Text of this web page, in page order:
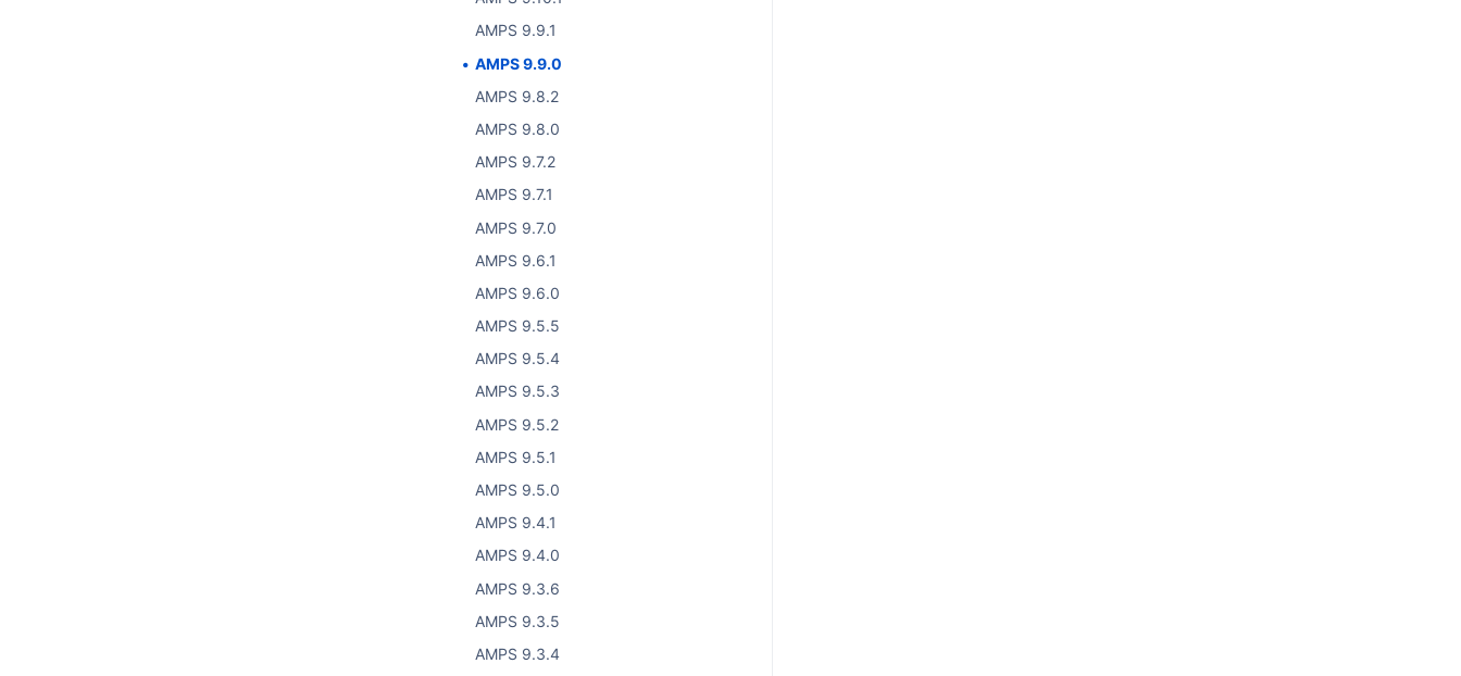
AMPS 9.9.1
AMPS 9.9.0
AMPS 9.8.2
AMPS 9.8.0
AMPS 9.7.2
AMPS 9.7.1
AMPS 9.7.0
AMPS 9.6.1
AMPS 9.6.0
AMPS 9.5.5
AMPS 9.5.4
AMPS 9.5.3
AMPS 9.5.2
AMPS 9.5.1
AMPS 9.5.0
AMPS 9.4.1
AMPS 9.4.0
AMPS 9.3.6
AMPS 9.3.5
AMPS 9.3.4